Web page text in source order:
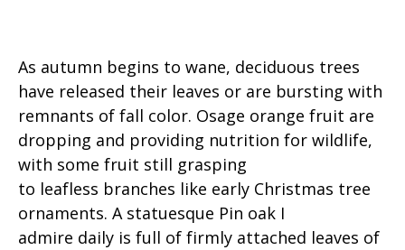
As autumn begins to wane, deciduous trees
have released their leaves or are bursting with
remnants of fall color. Osage orange fruit are
dropping and providing nutrition for wildlife,
with some fruit still grasping
to leafless branches like early Christmas tree
ornaments. A statuesque Pin oak I
admire daily is full of firmly attached leaves of